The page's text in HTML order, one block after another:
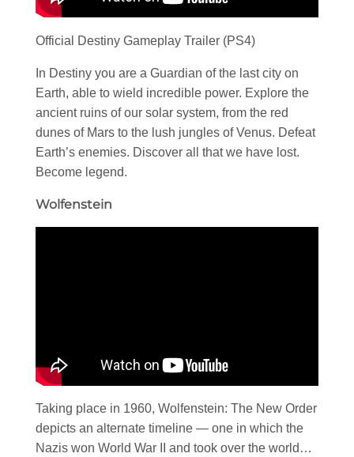
Official Destiny Gameplay Trailer (PS4)
In Destiny you are a Guardian of the last city on
Earth, able to wield incredible power. Explore the
ancient ruins of our solar system, from the red
dunes of Mars to the lush jungles of Venus. Defeat
Earth’s enemies. Discover all that we have lost.
Become legend.
Wolfenstein
Taking place in 1960, Wolfenstein: The New Order
depicts an alternate timeline — one in which the
Nazis won World War II and took over the world…